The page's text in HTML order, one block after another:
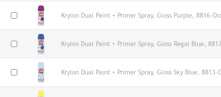
Krylon Dual Paint + Primer Spray, Gloss Purple, 8816-
Krylon Dual Paint + Primer Spray, Gloss Regal Blue,
Krylon Dual Paint + Primer Spray, Gloss Sky Blue, 8813-